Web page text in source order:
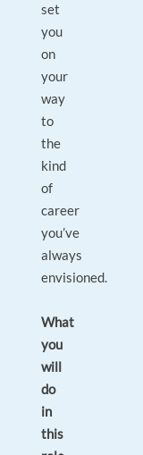
set
you
on
your
way
to
the
kind
of
career
you’ve
always
envisioned.
What
you
will
do
in
this